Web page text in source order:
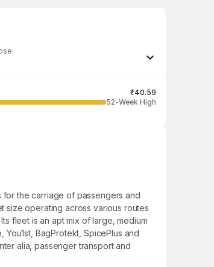
₹40.59
52-Week High
for the carriage of passengers and
size operating across various routes
fleet is an apt mix of large, medium
BagProtekt, SpicePlus and
alia, passenger transport and